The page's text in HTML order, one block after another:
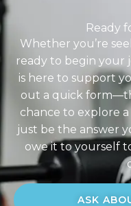
Ready
Whether you’re
ready to begin your
is here to support
out a quick
chance to explore
just be the answer
owe it to yourself
ASK